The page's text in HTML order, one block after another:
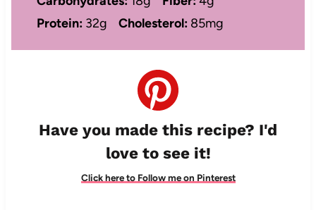
Protein: 32g Cholesterol: 85mg
Have you made this recipe? I'd
love to see it!
Click here to Follow me on Pinterest